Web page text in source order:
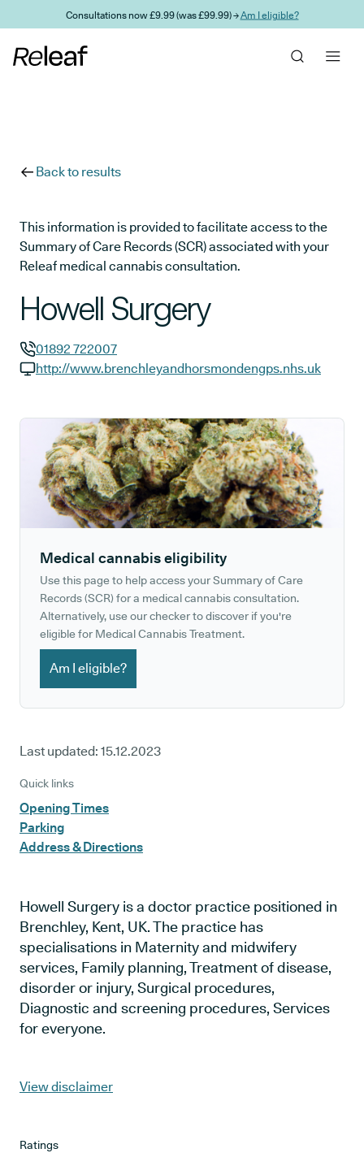
Skip to main contentConsultations now £9.99 (was £99.99) →Am I eligible?
Back to results
This information is provided to facilitate access to the
Summary of Care Records (SCR) associated with your
Releaf medical cannabis consultation.
Howell Surgery
GP phone number:
01892 722007
http://www.brenchleyandhorsmondengps.nhs.uk
Medical cannabis eligibility
Use this page to help access your Summary of Care
Records (SCR) for a medical cannabis consultation.
Alternatively, use our checker to discover if you're
eligible for Medical Cannabis Treatment.
Am I eligible?
Last updated: 15.12.2023
Quick links
Opening Times
Parking
Address & Directions
Howell Surgery is a doctor practice positioned in
Brenchley, Kent, UK. The practice has
specialisations in Maternity and midwifery
services, Family planning, Treatment of disease,
disorder or injury, Surgical procedures,
Diagnostic and screening procedures, Services
for everyone.
View disclaimer
Ratings